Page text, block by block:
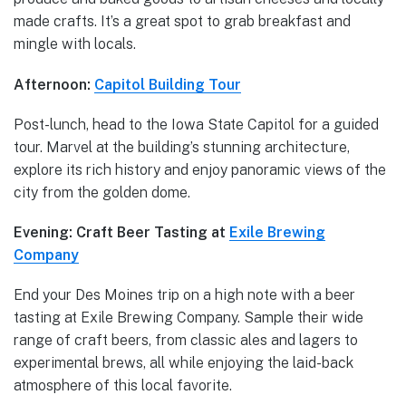
made crafts. It’s a great spot to grab breakfast and
mingle with locals.
Afternoon: Capitol Building Tour
Post-lunch, head to the Iowa State Capitol for a guided
tour. Marvel at the building’s stunning architecture,
explore its rich history and enjoy panoramic views of the
city from the golden dome.
Evening: Craft Beer Tasting at Exile Brewing
Company
End your Des Moines trip on a high note with a beer
tasting at Exile Brewing Company. Sample their wide
range of craft beers, from classic ales and lagers to
experimental brews, all while enjoying the laid-back
atmosphere of this local favorite.